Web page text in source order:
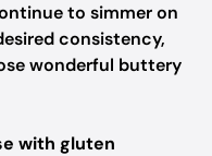
to simmer on
consistency,
wonderful buttery
with gluten